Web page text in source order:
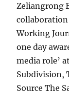
Zeliangrong
Working
one day
media role’
Subdivision,
Source The